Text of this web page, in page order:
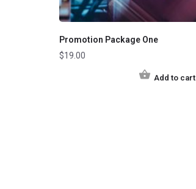
Promotion Package One
$19.00
Add to cart